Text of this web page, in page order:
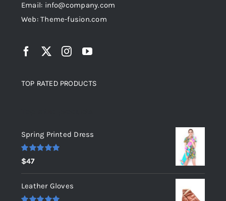
Email: info@company.com
Web: Theme-fusion.com
TOP RATED PRODUCTS
Spring Printed Dress
Rated
out of 5
$47
Leather Gloves